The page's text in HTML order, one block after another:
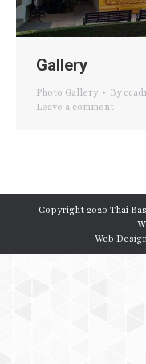
Gallery
Photo Gallery By
Leave a comment
Copyright 2020 Thai
Web